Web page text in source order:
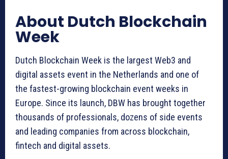
About Dutch Blockchain
Week
Dutch Blockchain Week is the largest Web3 and
digital assets event in the Netherlands and one of
the fastest-growing blockchain event weeks in
Europe. Since its launch, DBW has brought together
thousands of professionals, dozens of side events
and leading companies from across blockchain,
fintech and digital assets.